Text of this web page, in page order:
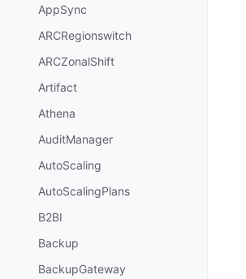
AppSync
ARCRegionswitch
ARCZonalShift
Artifact
Athena
AuditManager
AutoScaling
AutoScalingPlans
B2BI
Backup
BackupGateway